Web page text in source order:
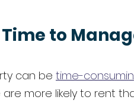
to
can be time-
more likely to rent